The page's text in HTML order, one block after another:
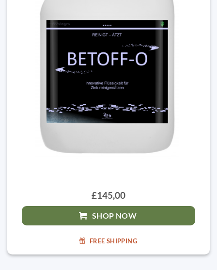
£145,00
SHOP NOW
FREE SHIPPING